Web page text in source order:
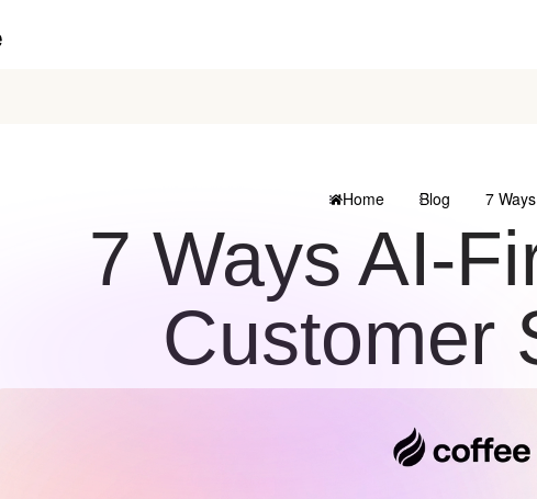
Home Blog 7
7 Ways AI-
Customer